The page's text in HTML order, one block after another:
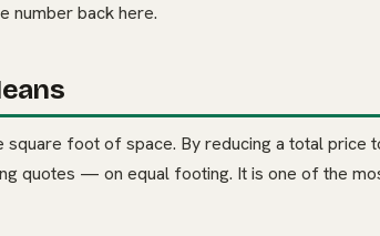
number back here.
foot of space. By reducing a total price
quotes — on equal footing. It is one of the